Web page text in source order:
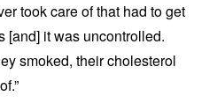
took care of that had to get
[and] it was uncontrolled.
smoked, their cholesterol